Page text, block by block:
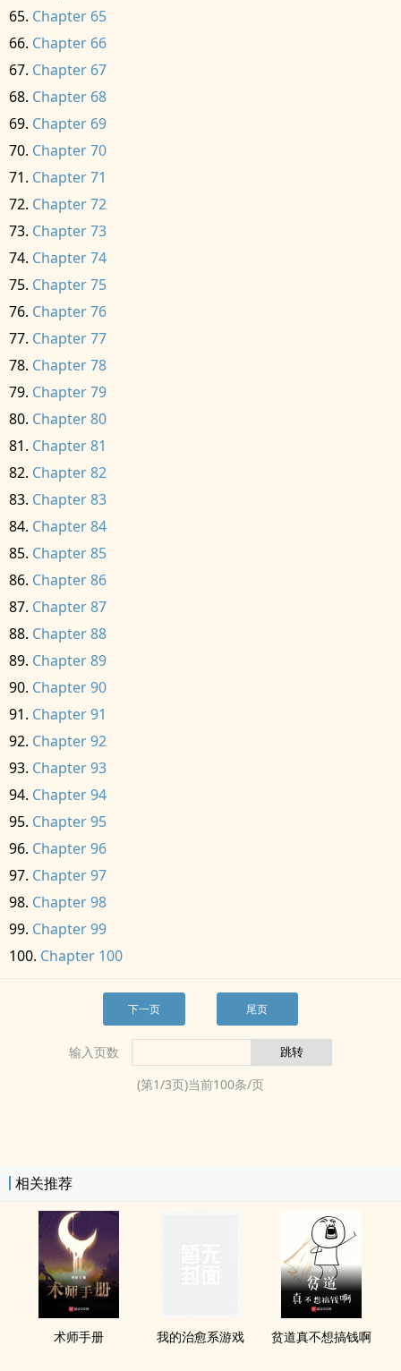
Chapter 65
Chapter 66
Chapter 67
Chapter 68
Chapter 69
Chapter 70
Chapter 71
Chapter 72
Chapter 73
Chapter 74
Chapter 75
Chapter 76
Chapter 77
Chapter 78
Chapter 79
Chapter 80
Chapter 81
Chapter 82
Chapter 83
Chapter 84
Chapter 85
Chapter 86
Chapter 87
Chapter 88
Chapter 89
Chapter 90
Chapter 91
Chapter 92
Chapter 93
Chapter 94
Chapter 95
Chapter 96
Chapter 97
Chapter 98
Chapter 99
Chapter 100
下一页 尾页
输入页数
(第1/3页)当前100条/页
相关推荐
术师手册 我的治愈系游戏 贫道真不想搞钱啊